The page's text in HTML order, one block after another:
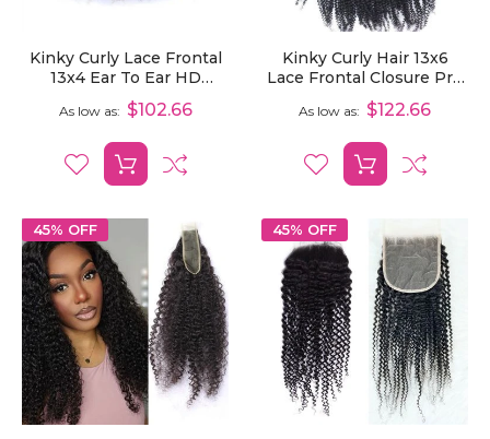
Kinky Curly Lace Frontal
13x4 Ear To Ear HD
Transparent Lace Frontal
Pre Plucked With Baby
As low as $102.66
Kinky Curly Hair 13x6
Lace Frontal Closure Pre
Plucked Ear To Ear HD
Transparent Lace Frontal
As low as $122.66
45% OFF 45% OFF